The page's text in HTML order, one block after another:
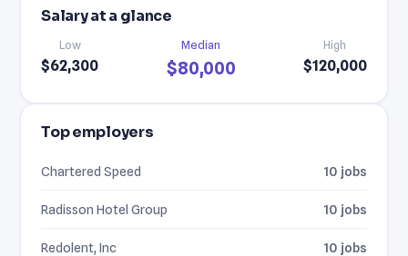
Salary at a glance
Low
$62,300
Median
$80,000
High
$120,000
Top employers
Chartered Speed 10 jobs
Radisson Hotel Group 10 jobs
Redolent, Inc 10 jobs